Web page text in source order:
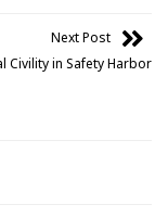
Next Post
Civility in Safety Harbor